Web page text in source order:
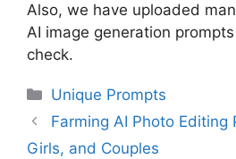
Also, we have uploaded
AI image generation
check.
Categories
Unique Prompts
Farming AI Photo Editing
Girls, and Couples